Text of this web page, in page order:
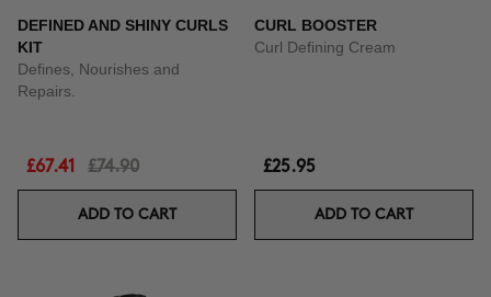
DEFINED AND SHINY CURLS
KIT
Defines, Nourishes and
Repairs.
£67.41 £74.90
ADD TO CART
CURL BOOSTER
Curl Defining Cream
£25.95
ADD TO CART